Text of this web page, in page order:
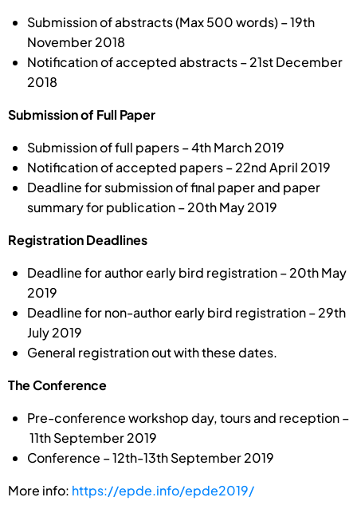
Submission of abstracts (Max 500 words) – 19th
November 2018
Notification of accepted abstracts – 21st December
2018
Submission of Full Paper
Submission of full papers – 4th March 2019
Notification of accepted papers – 22nd April 2019
Deadline for submission of final paper and paper
summary for publication – 20th May 2019
Registration Deadlines
Deadline for author early bird registration – 20th May
2019
Deadline for non-author early bird registration – 29th
July 2019
General registration out with these dates.
The Conference
Pre-conference workshop day, tours and reception –
11th September 2019
Conference – 12th-13th September 2019
More info: https://epde.info/epde2019/